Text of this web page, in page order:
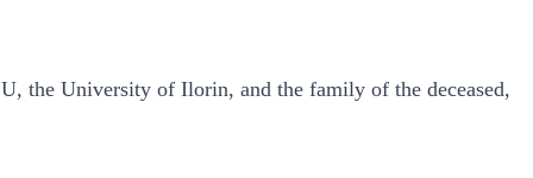
the University of Ilorin, and the family of the deceased,